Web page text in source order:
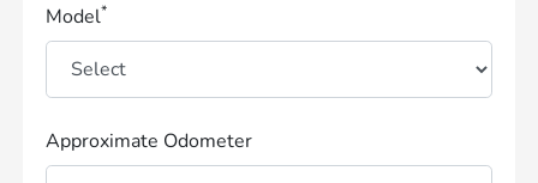
Model*
Approximate Odometer